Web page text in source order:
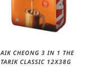
AIK CHEONG 3 IN 1 THE
TARIK CLASSIC 12X38G